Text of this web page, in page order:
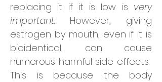
replacing it if it is low is very
important. However, giving
estrogen by mouth, even if it is
bioidentical, can cause
numerous harmful side effects.
This is because the body